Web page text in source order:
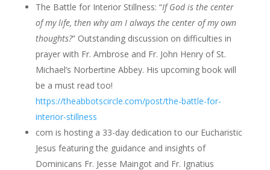
The Battle for Interior Stillness: “If God is the center
of my life, then why am I always the center of my own
thoughts?” Outstanding discussion on difficulties in
prayer with Fr. Ambrose and Fr. John Henry of St.
Michael’s Norbertine Abbey. His upcoming book will
be a must read too!
https://theabbotscircle.com/post/the-battle-for-
interior-stillness
com is hosting a 33-day dedication to our Eucharistic
Jesus featuring the guidance and insights of
Dominicans Fr. Jesse Maingot and Fr. Ignatius